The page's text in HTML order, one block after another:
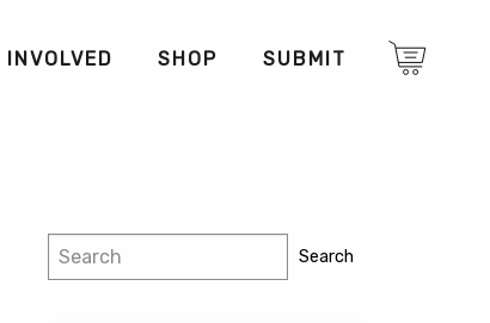
INVOLVED SHOP SUBMIT
Search Search